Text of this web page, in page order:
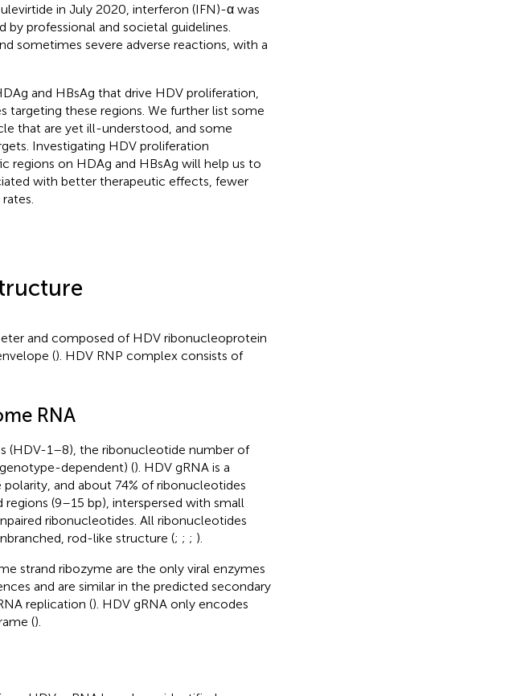
in July 2020, interferon (IFN)-α was
professional and societal guidelines.
sometimes severe adverse reactions, with a
and HBsAg that drive HDV proliferation,
targeting these regions. We further list some
that are yet ill-understood, and some
Investigating HDV proliferation
regions on HDAg and HBsAg will help us to
with better therapeutic effects, fewer
and composed of HDV ribonucleoprotein
(). HDV RNP complex consists of
RNA
(HDV-1–8), the ribonucleotide number of
dependent) (). HDV gRNA is a
and about 74% of ribonucleotides
(9–15 bp), interspersed with small
ribonucleotides. All ribonucleotides
rod-like structure (; ; ; ).
strand ribozyme are the only viral enzymes
and are similar in the predicted secondary
replication (). HDV gRNA only encodes
().